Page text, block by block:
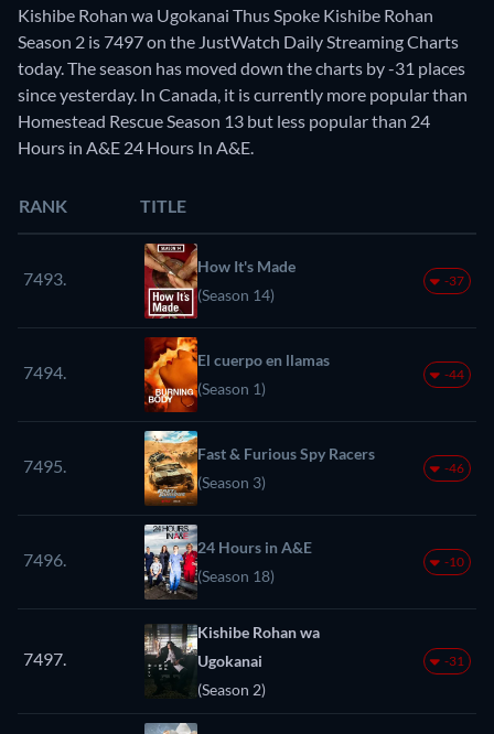
Kishibe Rohan wa Ugokanai Thus Spoke Kishibe Rohan
Season 2 is 7497 on the JustWatch Daily Streaming Charts
today. The season has moved down the charts by -31 places
since yesterday. In Canada, it is currently more popular than
Homestead Rescue Season 13 but less popular than 24
Hours in A&E 24 Hours In A&E.
RANK TITLE
7493.
How It's Made
(Season 14)
-37
7494.
El cuerpo en llamas
(Season 1)
-44
7495.
Fast & Furious Spy Racers
(Season 3)
-46
7496.
24 Hours in A&E
(Season 18)
-10
7497.
Kishibe Rohan wa
Ugokanai
(Season 2)
-31